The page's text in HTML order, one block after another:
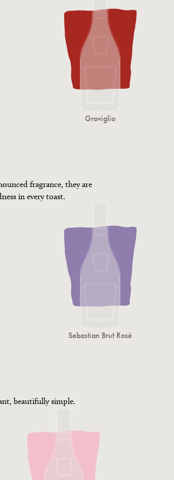
Groviglio
fragrance, they are
in every toast.
Sebastian Brut Rosé
beautifully simple.